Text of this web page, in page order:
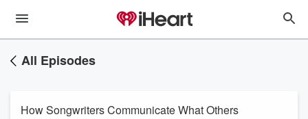
All Episodes
How Songwriters Communicate What Others